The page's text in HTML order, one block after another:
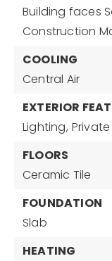
Building faces
Construction
COOLING
Central Air
EXTERIOR
Lighting,
FLOORS
Ceramic Tile
FOUNDATION
Slab
HEATING